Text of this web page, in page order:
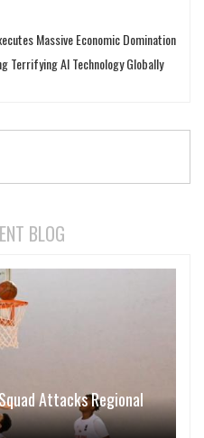
Massive Economic Domination
Terrifying AI Technology Globally
BLOG
Attacks Regional